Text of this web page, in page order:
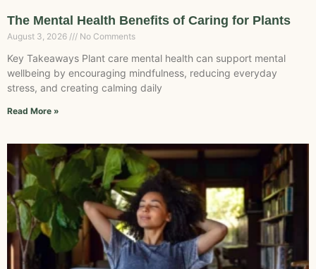
The Mental Health Benefits of Caring for Plants
August 3, 2026 No Comments
Key Takeaways Plant care mental health can support mental
wellbeing by encouraging mindfulness, reducing everyday
stress, and creating calming daily
Read More »